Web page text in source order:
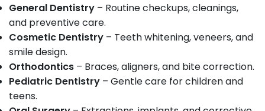
General Dentistry – Routine checkups, cleanings,
and preventive care.
Cosmetic Dentistry – Teeth whitening, veneers, and
smile design.
Orthodontics – Braces, aligners, and bite correction.
Pediatric Dentistry – Gentle care for children and
teens.